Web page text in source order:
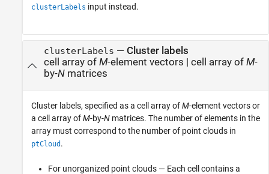
clusterLabels input instead.
clusterLabels — Cluster labels
cell array of M-element vectors cell array of M-
by-Nmatrices
Cluster labels, specified as a cell array ofM-element vectors or
a cell array ofM-by-N matrices. The number of elements in the
array must correspond to the number of point clouds in
ptCloud .
For unorganized point clouds — Each cell contains a